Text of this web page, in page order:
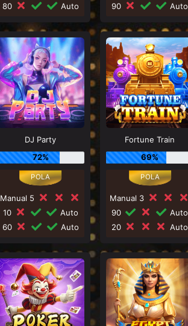
80
Auto
90
Auto
DJ Party
72%
Manual 5
10
Auto
60
Auto
Fortune Train
69%
Manual 3
90
Auto
20
Auto